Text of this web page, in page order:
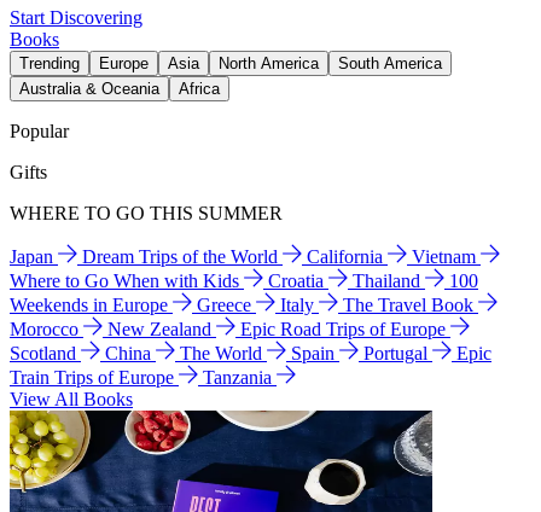
Start Discovering
Books
Trending Europe Asia North America
South America
Australia & Oceania
Africa
Popular
Gifts
WHERE TO GO THIS SUMMER
Japan Dream Trips of the World California
Vietnam
Where to Go When with Kids
Croatia Thailand
100
Weekends in Europe
Greece Italy
The Travel Book
Morocco
New Zealand
Epic Road Trips of Europe
Scotland
China The World Spain Portugal
Epic
Train Trips of Europe
Tanzania
View All Books